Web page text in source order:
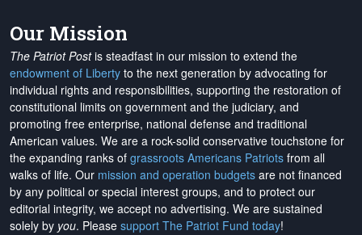
Our Mission
The Patriot Postis steadfast in our mission to extend the
endowment of Liberty to the next generation by advocating for
individual rights and responsibilities, supporting the restoration of
constitutional limits on government and the judiciary, and
promoting free enterprise, national defense and traditional
American values. We are a rock-solid conservative touchstone for
the expanding ranks of grassroots Americans Patriots from all
walks of life. Our mission and operation budgets are not financed
by any political or special interest groups, and to protect our
editorial integrity, we accept no advertising. We are sustained
solely by you. Please support The Patriot Fund today!